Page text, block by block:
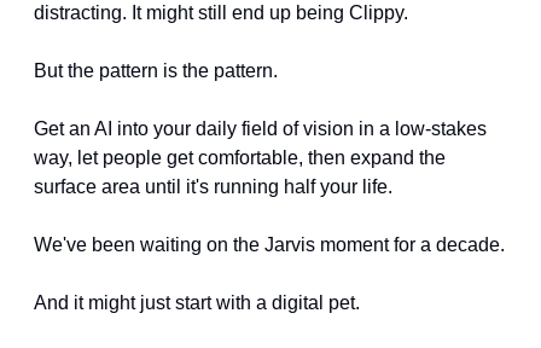
distracting. It might still end up being Clippy.
But the pattern is the pattern.
Get an AI into your daily field of vision in a low-stakes
way, let people get comfortable, then expand the
surface area until it's running half your life.
We've been waiting on the Jarvis moment for a decade.
And it might just start with a digital pet.